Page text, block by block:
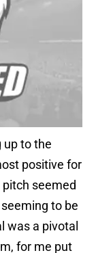
up to the
positive for
seemed
to be
was a pivotal
for me put